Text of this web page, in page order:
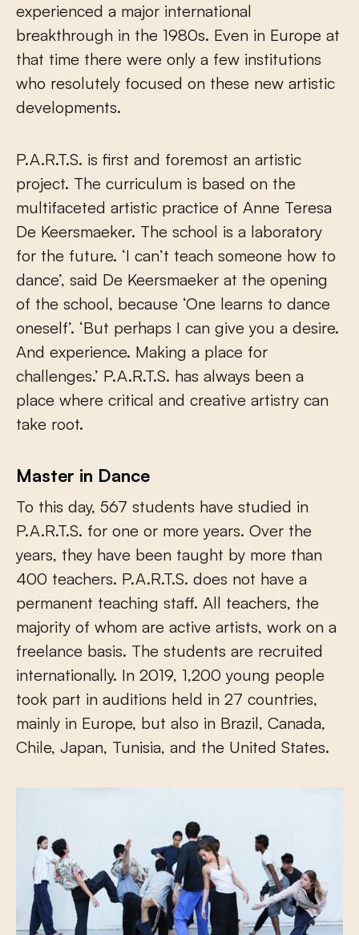
experienced a major international
breakthrough in the 1980s. Even in Europe at
that time there were only a few institutions
who resolutely focused on these new artistic
developments.
P.A.R.T.S. is first and foremost an artistic
project. The curriculum is based on the
multifaceted artistic practice of Anne Teresa
De Keersmaeker. The school is a laboratory
for the future. ‘I can’t teach someone how to
dance’, said De Keersmaeker at the opening
of the school, because ‘One learns to dance
oneself’. ‘But perhaps I can give you a desire.
And experience. Making a place for
challenges.’ P.A.R.T.S. has always been a
place where critical and creative artistry can
take root.
Master in Dance
To this day, 567 students have studied in
P.A.R.T.S. for one or more years. Over the
years, they have been taught by more than
400 teachers. P.A.R.T.S. does not have a
permanent teaching staff. All teachers, the
majority of whom are active artists, work on a
freelance basis. The students are recruited
internationally. In 2019, 1,200 young people
took part in auditions held in 27 countries,
mainly in Europe, but also in Brazil, Canada,
Chile, Japan, Tunisia, and the United States.